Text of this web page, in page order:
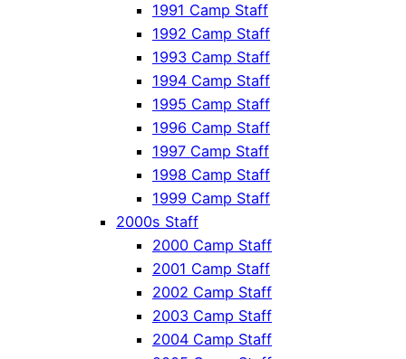
1991 Camp Staff
1992 Camp Staff
1993 Camp Staff
1994 Camp Staff
1995 Camp Staff
1996 Camp Staff
1997 Camp Staff
1998 Camp Staff
1999 Camp Staff
2000s Staff
2000 Camp Staff
2001 Camp Staff
2002 Camp Staff
2003 Camp Staff
2004 Camp Staff